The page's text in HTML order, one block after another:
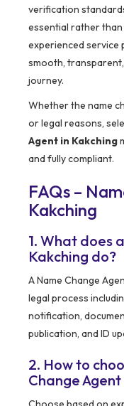
verification
essential rather
experienced service
smooth,
journey.
Whether the name
or legal reasons,
Agent in Kakching
and fully compliant.
FAQs –
Kakching
1. What does
Kakching do?
A Name Change
legal process
notification,
publication, and ID
2. How to
Change